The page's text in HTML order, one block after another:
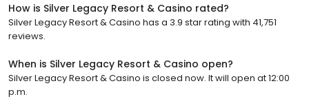
How is Silver Legacy Resort & Casino rated?
Silver Legacy Resort & Casino has a 3.9 star rating with 41,751
reviews.
When is Silver Legacy Resort & Casino open?
Silver Legacy Resort & Casino is closed now. It will open at 12:00
p.m.